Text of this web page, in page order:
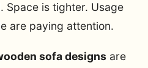
Space is tighter. Usage
are paying attention.
sofa designs are